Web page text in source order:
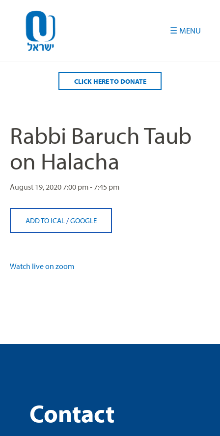
CLICK HERE TO DONATE
Rabbi Baruch Taub
on Halacha
August 19, 2020 7:00 pm - 7:45 pm
ADD TO ICAL /GOOGLE
Watch live on zoom
Contact